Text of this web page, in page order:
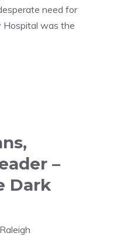
need for
Hospital was the
–
Dark